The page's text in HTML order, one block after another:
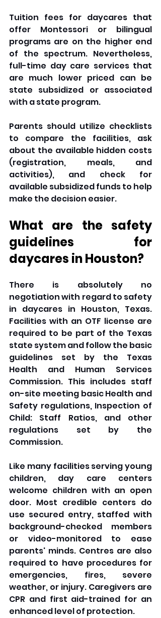
Tuition fees for daycares that
offer Montessori or bilingual
programs are on the higher end
of the spectrum. Nevertheless,
full-time day care services that
are much lower priced can be
state subsidized or associated
with a state program.
Parents should utilize checklists
to compare the facilities, ask
about the available hidden costs
(registration, meals, and
activities), and check for
available subsidized funds to help
make the decision easier.
What are the safety
guidelines for
daycares in Houston?
There is absolutely no
negotiation with regard to safety
in daycares in Houston, Texas.
Facilities with an OTF license are
required to be part of the Texas
state system and follow the basic
guidelines set by the Texas
Health and Human Services
Commission. This includes staff
on-site meeting basic Health and
Safety regulations, Inspection of
Child: Staff Ratios, and other
regulations set by the
Commission.
Like many facilities serving young
children, day care centers
welcome children with an open
door. Most credible centers do
use secured entry, staffed with
background-checked members
or video-monitored to ease
parents' minds. Centres are also
required to have procedures for
emergencies, fires, severe
weather, or injury. Caregivers are
CPR and first aid-trained for an
enhanced level of protection.